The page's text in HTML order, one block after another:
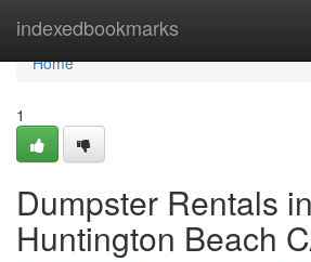
indexedbookmarks
Home
Home
1
Dumpster Rentals in
Huntington Beach